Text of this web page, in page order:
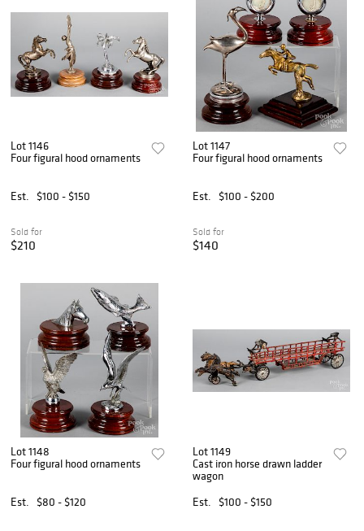
Lot 1146
Four figural hood ornaments
Est. $100 - $150
Sold for
$210
Lot 1147
Four figural hood ornaments
Est. $100 - $200
Sold for
$140
Lot 1148
Four figural hood ornaments
Est. $80 - $120
Lot 1149
Cast iron horse drawn ladder
wagon
Est.
$100 - $150